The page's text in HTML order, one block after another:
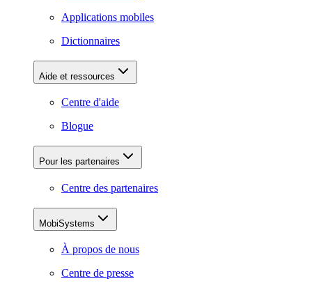
Applications mobiles
Dictionnaires
Aide et ressources
Centre d'aide
Blogue
Pour les partenaires
Centre des partenaires
MobiSystems
À propos de nous
Centre de presse